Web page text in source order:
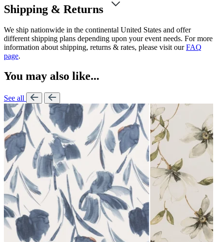
Shipping & Returns
We ship nationwide in the continental United States and offer
different shipping plans depending upon your event needs. For more
information about shipping, returns & rates, please visit ourFAQ
page.
You may also like...
See all
Lennon Powdered